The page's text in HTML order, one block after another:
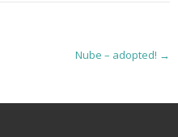
Nube – adopted! →